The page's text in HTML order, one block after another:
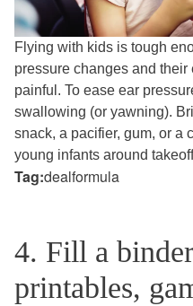
Flying with kids is tough
pressure changes and their
painful. To ease ear
swallowing (or yawning).
snack, a pacifier, gum, or a
young infants around
Tag:dealformula
4. Fill a
printables,